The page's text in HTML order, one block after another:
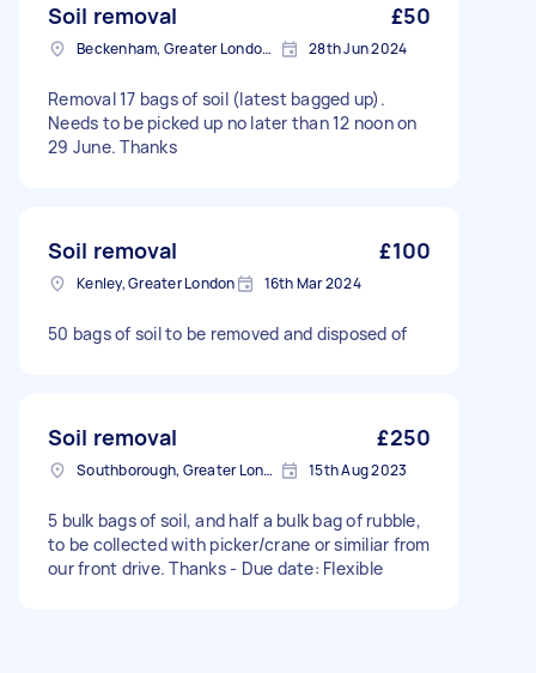
Soil removal £50
Beckenham, Greater London, BR3 28th Jun 2024
Removal 17 bags of soil (latest bagged up).
Needs to be picked up no later than 12 noon on
29 June. Thanks
Soil removal £100
Kenley, Greater London 16th Mar 2024
50 bags of soil to be removed and disposed of
Soil removal £250
Southborough, Greater London 15th Aug 2023
5 bulk bags of soil, and half a bulk bag of rubble,
to be collected with picker/crane or similiar from
our front drive. Thanks - Due date: Flexible